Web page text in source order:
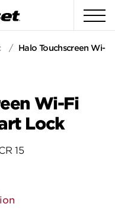
/ Halo Touchscreen Wi-
Wi-Fi
Lock
15